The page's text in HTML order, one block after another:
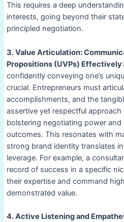
This requires a deep
interests, going beyond their
principled negotiation.
3. Value Articulation:
Propositions (UVPs) Effectively
confidently conveying one’s
crucial. Entrepreneurs must
accomplishments, and the
assertive yet respectful
bolstering negotiating power
outcomes. This resonates with
strong brand identity translates
leverage. For example, a
record of success in a specific
their expertise and command
demonstrated value.
4. Active Listening and